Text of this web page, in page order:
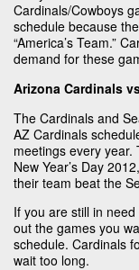
Cardinals/Cowboys
schedule because
“America’s Team.”
demand for these
Arizona Cardinals
The Cardinals and
AZ Cardinals
meetings every
New Year’s Day
their team beat the
If you are still in
out the games you
schedule. Cardinals
wait too long.